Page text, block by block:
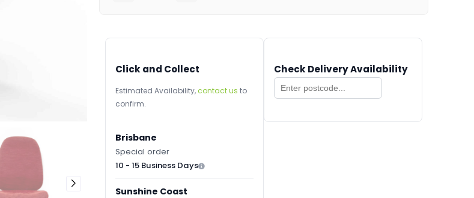
Click and Collect
Estimated Availability, contact us to
confirm.
Brisbane
Special order
10 - 15 Business Days
Sunshine Coast
Check Delivery Availability